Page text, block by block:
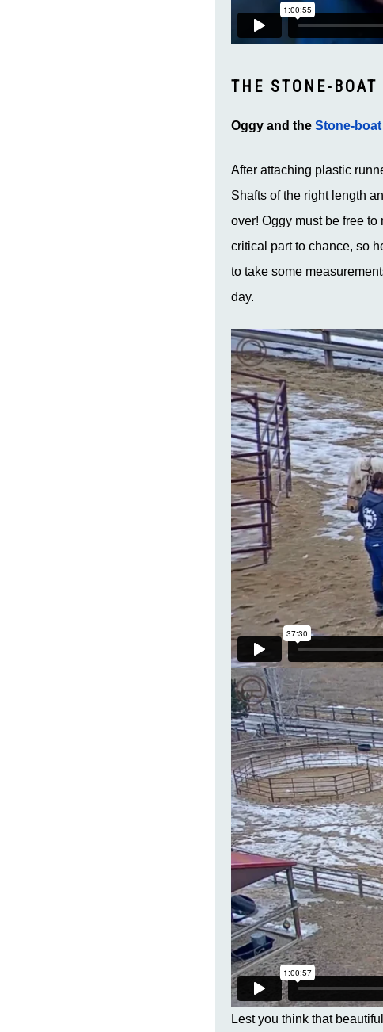
THE STONE-BOAT
Oggy and the Stone-boat
After attaching plastic
Shafts of the right length
over! Oggy must be free
critical part to chance, so
to take some
day.
Lest you think that